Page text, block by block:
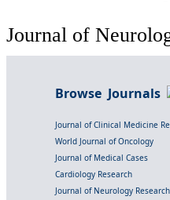
Journal of
Browse Journals
Journal of Clinical Medicine
World Journal of Oncology
Journal of Medical Cases
Cardiology Research
Journal of Neurology Research